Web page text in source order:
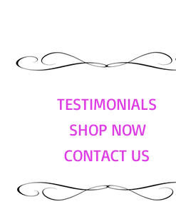
TESTIMONIALS
SHOP NOW
CONTACT US